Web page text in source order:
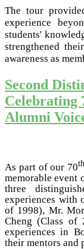
The tour
experience
students'
strengthened
awareness as
Second
Celebrating
Alumni
As part of our 70th
memorable event
three
experiences with
of 1998), Mr.
Cheng (Class of
experiences in
their mentors and